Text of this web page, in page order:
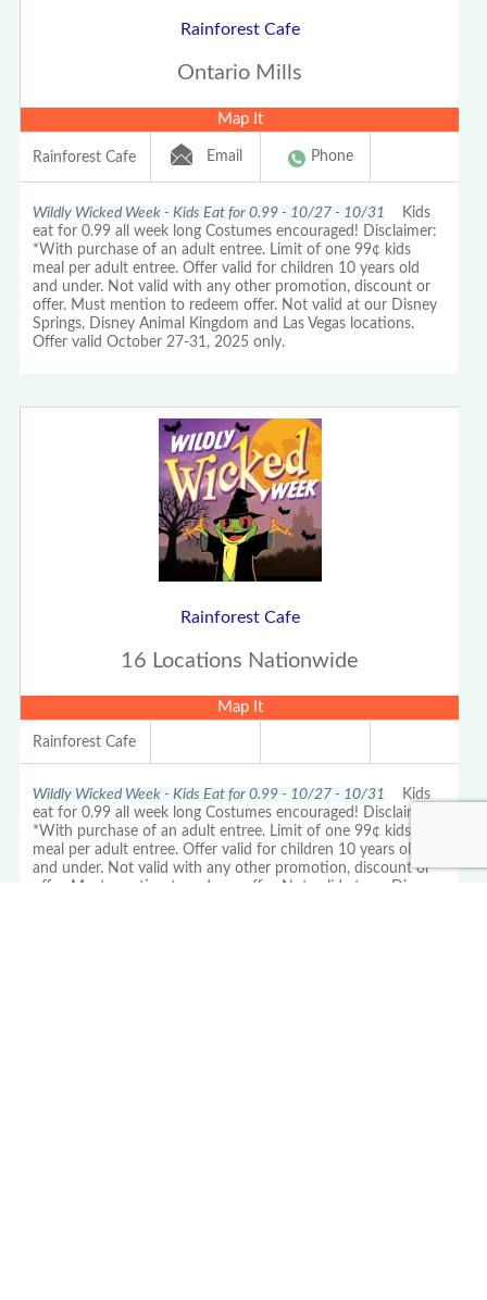
Rainforest Cafe
Ontario Mills
Map It
Rainforest Cafe Email Phone
Wildly Wicked Week - Kids Eat for 0.99 - 10/27 - 10/31 Kids
eat for 0.99 all week long Costumes encouraged! Disclaimer:
*With purchase of an adult entree. Limit of one 99¢ kids
meal per adult entree. Offer valid for children 10 years old
and under. Not valid with any other promotion, discount or
offer. Must mention to redeem offer. Not valid at our Disney
Springs, Disney Animal Kingdom and Las Vegas locations.
Offer valid October 27-31, 2025 only.
Rainforest Cafe
16 Locations Nationwide
Map It
Rainforest Cafe
Wildly Wicked Week - Kids Eat for 0.99 - 10/27 - 10/31 Kids
eat for 0.99 all week long Costumes encouraged! Disclaimer:
*With purchase of an adult entree. Limit of one 99¢ kids
meal per adult entree. Offer valid for children 10 years old
and under. Not valid with any other promotion, discount or
offer. Must mention to redeem offer. Not valid at our Disney